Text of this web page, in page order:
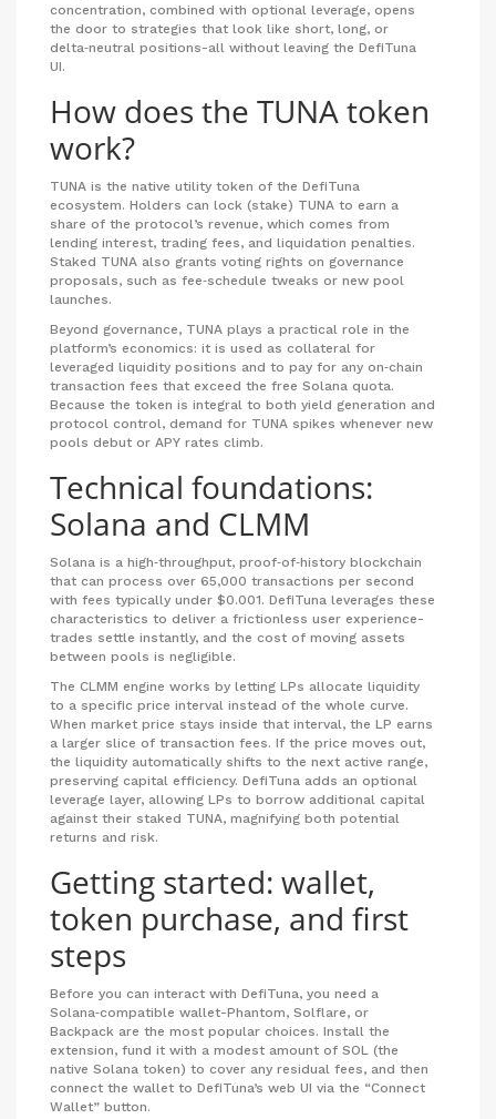
concentration, combined with optional leverage, opens
the door to strategies that look like short, long, or
delta‑neutral positions-all without leaving the DefiTuna
UI.
How does the TUNA token
work?
TUNA is the native utility token of the DefiTuna
ecosystem. Holders can lock (stake) TUNA to earn a
share of the protocol’s revenue, which comes from
lending interest, trading fees, and liquidation penalties.
Staked TUNA also grants voting rights on governance
proposals, such as fee‑schedule tweaks or new pool
launches.
Beyond governance, TUNA plays a practical role in the
platform’s economics: it is used as collateral for
leveraged liquidity positions and to pay for any on‑chain
transaction fees that exceed the free Solana quota.
Because the token is integral to both yield generation and
protocol control, demand for TUNA spikes whenever new
pools debut or APY rates climb.
Technical foundations:
Solana and CLMM
Solana is a high‑throughput, proof‑of‑history blockchain
that can process over 65,000 transactions per second
with fees typically under $0.001. DefiTuna leverages these
characteristics to deliver a frictionless user experience-
trades settle instantly, and the cost of moving assets
between pools is negligible.
The CLMM engine works by letting LPs allocate liquidity
to a specific price interval instead of the whole curve.
When market price stays inside that interval, the LP earns
a larger slice of transaction fees. If the price moves out,
the liquidity automatically shifts to the next active range,
preserving capital efficiency. DefiTuna adds an optional
leverage layer, allowing LPs to borrow additional capital
against their staked TUNA, magnifying both potential
returns and risk.
Getting started: wallet,
token purchase, and first
steps
Before you can interact with DefiTuna, you need a
Solana‑compatible wallet-Phantom, Solflare, or
Backpack are the most popular choices. Install the
extension, fund it with a modest amount of SOL (the
native Solana token) to cover any residual fees, and then
connect the wallet to DefiTuna’s web UI via the “Connect
Wallet” button.